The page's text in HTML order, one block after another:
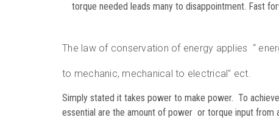
torque needed leads many to disappointment. Fast
The law of conservation of energy applies “
to mechanic, mechanical to electrical" ect.
Simply stated it takes power to make power. To
essential are the amount of power or torque input